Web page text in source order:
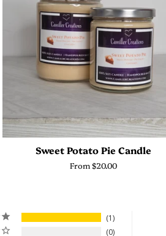
Sweet Potato Pie Candle
From $20.00
1
0